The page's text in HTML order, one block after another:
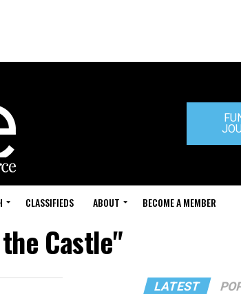
CLASSIFIEDS ABOUT BECOME A MEMBER
Castle"
LATEST